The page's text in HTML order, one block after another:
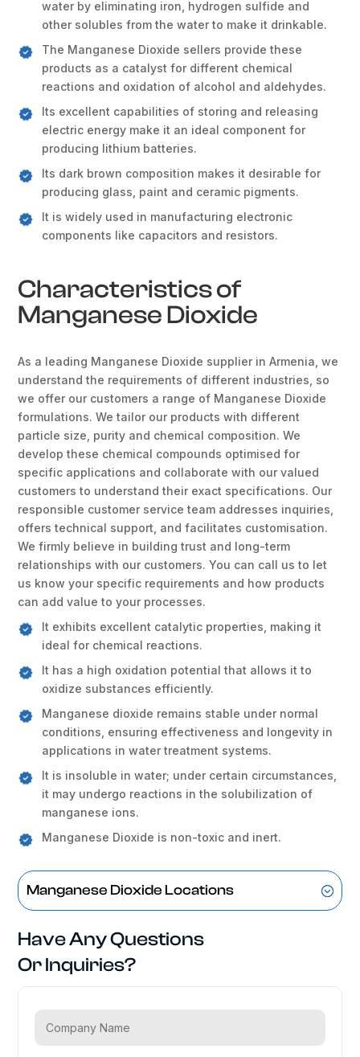
water by eliminating iron, hydrogen sulfide and
other solubles from the water to make it drinkable.
The Manganese Dioxide sellers provide these
products as a catalyst for different chemical
reactions and oxidation of alcohol and aldehydes.
Its excellent capabilities of storing and releasing
electric energy make it an ideal component for
producing lithium batteries.
Its dark brown composition makes it desirable for
producing glass, paint and ceramic pigments.
It is widely used in manufacturing electronic
components like capacitors and resistors.
Characteristics of
Manganese Dioxide
As a leading Manganese Dioxide supplier in Armenia, we
understand the requirements of different industries, so
we offer our customers a range of Manganese Dioxide
formulations. We tailor our products with different
particle size, purity and chemical composition. We
develop these chemical compounds optimised for
specific applications and collaborate with our valued
customers to understand their exact specifications. Our
responsible customer service team addresses inquiries,
offers technical support, and facilitates customisation.
We firmly believe in building trust and long-term
relationships with our customers. You can call us to let
us know your specific requirements and how products
can add value to your processes.
It exhibits excellent catalytic properties, making it
ideal for chemical reactions.
It has a high oxidation potential that allows it to
oxidize substances efficiently.
Manganese dioxide remains stable under normal
conditions, ensuring effectiveness and longevity in
applications in water treatment systems.
It is insoluble in water; under certain circumstances,
it may undergo reactions in the solubilization of
manganese ions.
Manganese Dioxide is non-toxic and inert.
Manganese Dioxide Locations
Have Any Questions
Or Inquiries?